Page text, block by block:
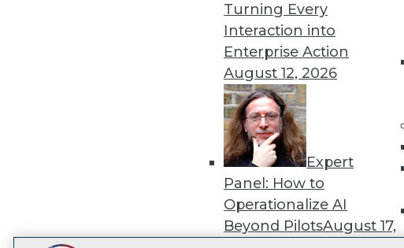
Turning Every
Interaction into
Enterprise Action
August 12, 2026
Expert
Panel: How to
Operationalize AI
Beyond PilotsAugust 17,